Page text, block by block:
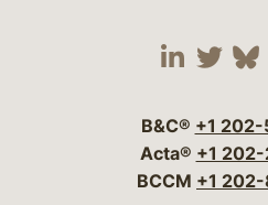
Visit
B&C® +1
Acta® +1
BCCM +1